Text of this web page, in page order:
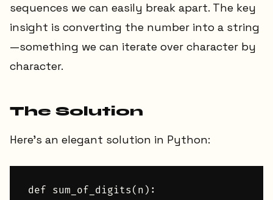
sequences we can easily break apart. The key
insight is converting the number into a string
—something we can iterate over character by
character.
The Solution
Here's an elegant solution in Python:
def sum_of_digits(n):